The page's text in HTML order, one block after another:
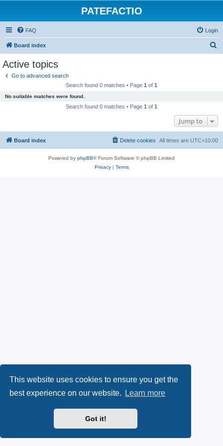
This website uses cookies to ensure you get the
best experience on our website.
Learn more
Got it!
PATEFACTIO
FAQ Login
Board index
Active topics
Go to advanced search
Search found 0 matches • Page 1 of 1
No suitable matches were found.
Search found 0 matches • Page 1 of 1
Jump to
Board index All times are UTC+10:00
Delete cookies
Powered by phpBB® Forum Software © phpBB Limited
Privacy| Terms